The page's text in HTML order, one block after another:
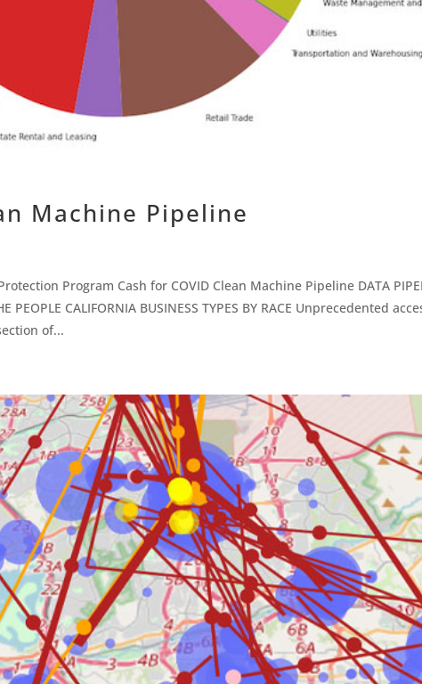
Machine Pipeline
Program Cash for COVID Clean Machine Pipeline DATA
PEOPLE CALIFORNIA BUSINESS TYPES BY RACE Unprecedented
of...